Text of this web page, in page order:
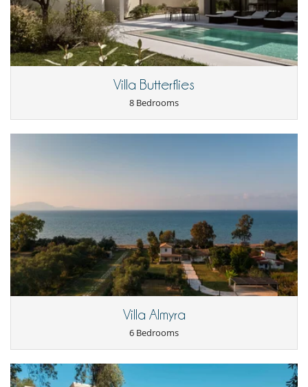
Satellite or cable or Internet TV
TV
Equipment, facilities, events
Elevator
Safe deposit box
Air conditioning in bedrooms only
Dining room
Fireplace
Fully equipped kitchen
Nearby
Direct access to the beach
Walkway to water
Outside
Barbecue
Lounge chairs on the terrace
Terrace(s)
Villa Butterflies
8 Bedrooms
Villa Almyra
6 Bedrooms